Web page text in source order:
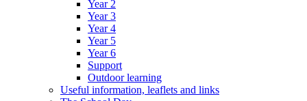
Year 2
Year 3
Year 4
Year 5
Year 6
Support
Outdoor learning
Useful information, leaflets and links